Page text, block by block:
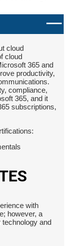
cloud
cloud
365 and
productivity,
compliance,
365, and it
subscriptions,
with
however, a
and